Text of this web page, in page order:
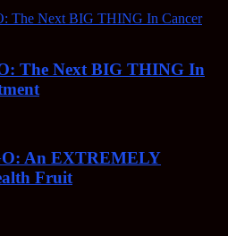
The Next BIG THING In
An EXTREMELY
Fruit